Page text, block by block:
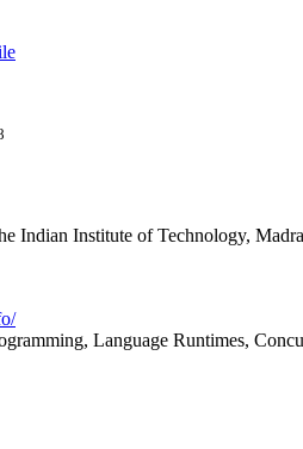
Indian Institute of Technology,
Language Runtimes,